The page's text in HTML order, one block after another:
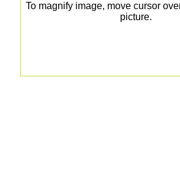
To magnify image, move cursor
picture.